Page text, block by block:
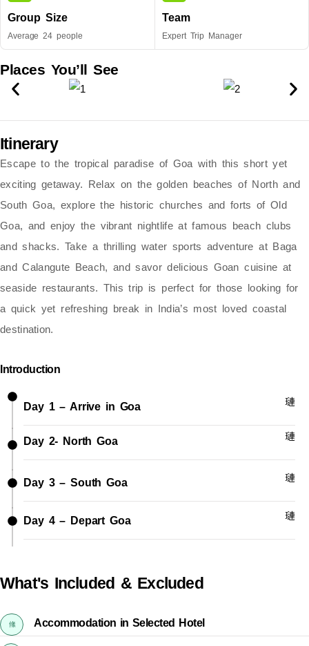
Group Size
Average 24 people
Team
Expert Trip Manager
Places You’ll See
Itinerary
Escape to the tropical paradise of Goa with this short yet
exciting getaway. Relax on thegolden beaches of North and
South Goa, explore the historic churches and forts of Old
Goa, and enjoy the vibrant nightlife atfamous beach clubs
and shacks. Take a thrilling water sports adventure at Baga
and Calangute Beach, and savor delicious Goan cuisine at
seaside restaurants. This trip is perfect for those looking for
a quick yet refreshing break in India’s most loved coastal
destination.
Introduction
Day 1 – Arrive in Goa
Day 2- North Goa
Day 3 – South Goa
Day 4 – Depart Goa
What's Included & Excluded
Accommodation in Selected Hotel